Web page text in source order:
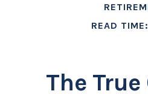
READ
The